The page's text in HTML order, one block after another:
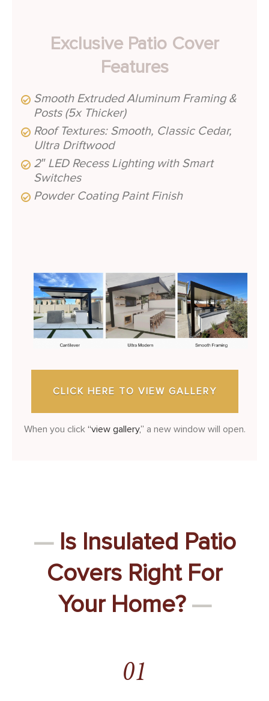
Exclusive Patio Cover
Features
Smooth Extruded Aluminum Framing &
Posts (5x Thicker)
Roof Textures: Smooth, Classic Cedar,
Ultra Driftwood
2″ LED Recess Lighting with Smart
Switches
Powder Coating Paint Finish
CLICK HERE TO VIEW GALLERY
When you click “view gallery,” a new window will open.
—Is Insulated Patio
Covers Right For
Your Home? —
01